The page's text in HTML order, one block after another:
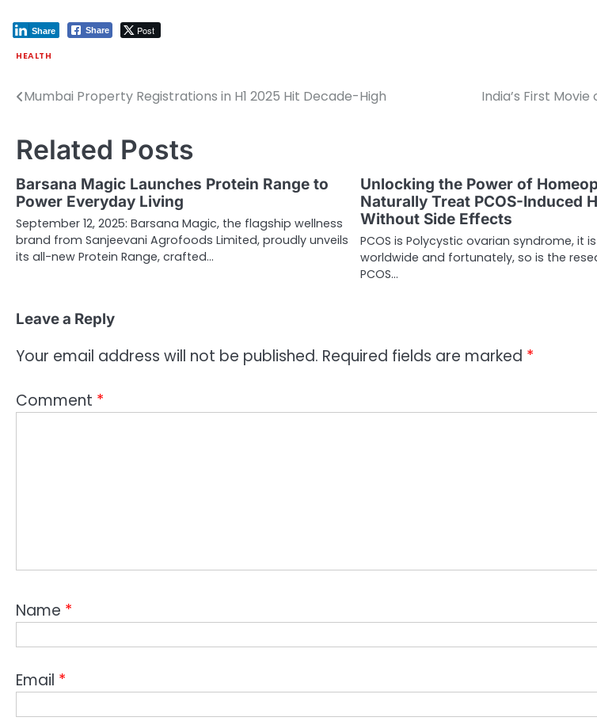
Share Post
Share
HEALTH
Post
Mumbai Property Registrations in H1 2025 Hit Decade-High India’s First
Related Posts
Barsana Magic Launches Protein Range to
Power Everyday Living
September 12, 2025: Barsana Magic, the flagship wellness
brand from Sanjeevani Agrofoods Limited, proudly unveils
its all-new Protein Range, crafted…
Unlocking the Power of
Naturally Treat PCOS-Induced
Without Side Effects
PCOS is Polycystic ovarian syndrome, it
worldwide and fortunately, so is the
PCOS…
Leave a Reply
Your email address will not be published. Required fields are marked *
Comment *
Name *
Email *